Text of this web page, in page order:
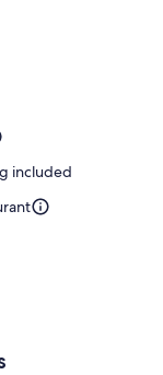
included